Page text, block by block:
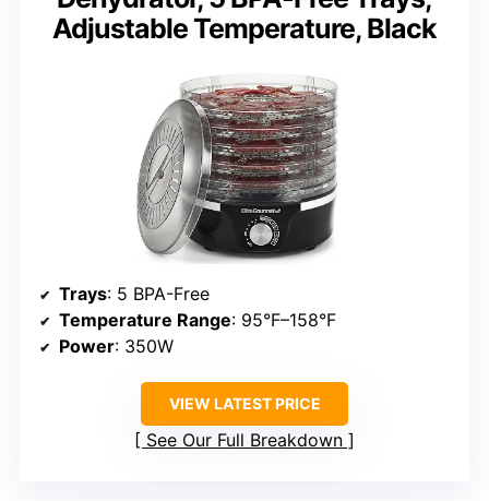
Adjustable Temperature, Black
Trays: 5 BPA-Free
Temperature Range: 95°F–158°F
Power: 350W
VIEW LATEST PRICE
See Our Full Breakdown